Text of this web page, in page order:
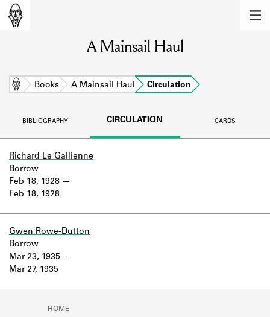
Learn about the members of the lending
BOOKS
DISCOVERIES
Learn about the Shakespeare and
logbooks, and address books.
Company Project.
A Mainsail Haul
Home Books A Mainsail Haul Circulation
BIBLIOGRAPHY CIRCULATION CARDS
Richard Le Gallienne
Feb 18, 1928
Feb 18, 1928
Borrow
Gwen Rowe-Dutton
Mar 23, 1935
Mar 27, 1935
Borrow
HOME